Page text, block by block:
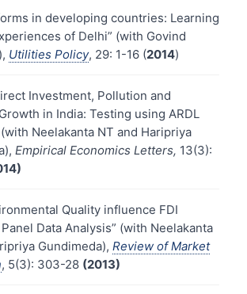
in developing countries: Learning
of Delhi” (with Govind
Utilities Policy, 29: 1-16 (2014)
Investment, Pollution and
in India: Testing using ARDL
Neelakanta NT and Haripriya
Empirical Economics Letters, 13(3):
Quality influence FDI
Data Analysis” (with Neelakanta
Gundimeda), Review of Market
, 5(3): 303-28 (2013)